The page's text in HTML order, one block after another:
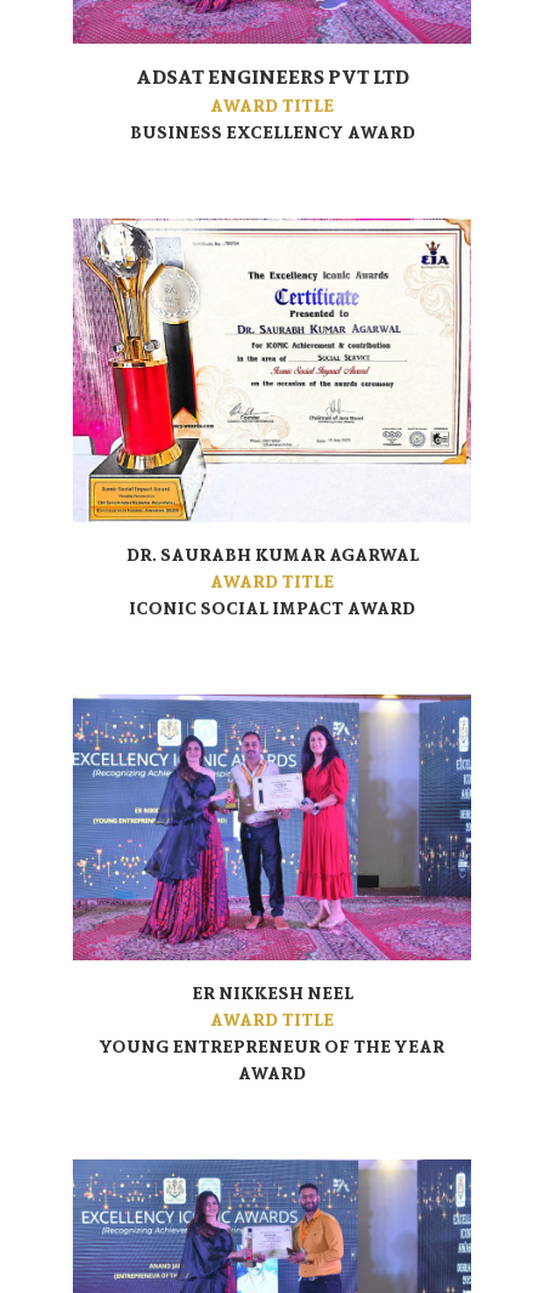
ADSAT ENGINEERS PVT LTD
AWARD TITLE
BUSINESS EXCELLENCY AWARD
DR. SAURABH KUMAR AGARWAL
AWARD TITLE
ICONIC SOCIAL IMPACT AWARD
ER NIKKESH NEEL
AWARD TITLE
YOUNG ENTREPRENEUR OF THE YEAR
AWARD